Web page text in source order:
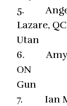
5.
6.
ON
Gun
7.